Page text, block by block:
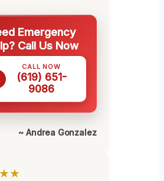
Emergency
Call Us Now
CALL NOW
(619) 651-
9086
~ Andrea Gonzalez